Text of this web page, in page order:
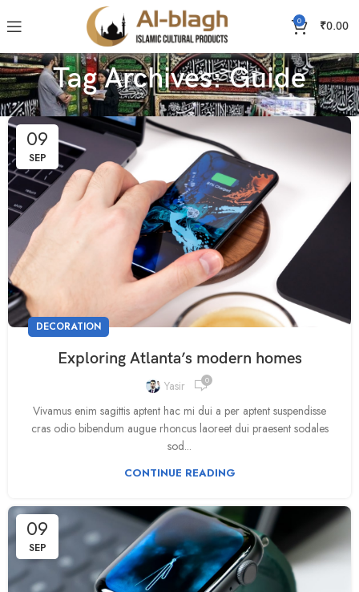
0 ₹0.00
Tag Archives: Guide
09
SEP
DECORATION
Exploring Atlanta’s modern homes
Yasir 0
Vivamus enim sagittis aptent hac mi dui a per aptent suspendisse
cras odio bibendum augue rhoncus laoreet dui praesent sodales
sod...
CONTINUE READING
09
SEP